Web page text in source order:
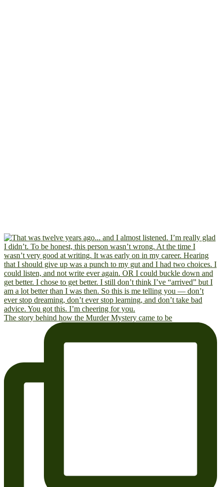
The story behind how the Murder Mystery came to be